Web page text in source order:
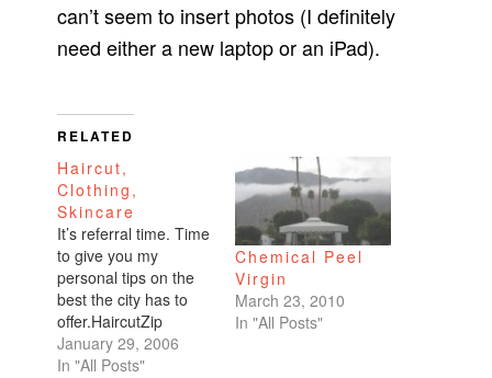
can’t seem to insert photos (I definitely
need either a new laptop or an iPad).
RELATED
Haircut,
Clothing,
Skincare
It’s referral time. Time
to give you my
personal tips on the
best the city has to
offer.HaircutZip
Zap245 Fillmore //
Haight next to Indian
January 29, 2006
In "All Posts"
Chemical Peel
Virgin
March 23, 2010
In "All Posts"